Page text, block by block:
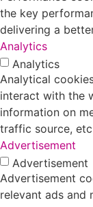
the key
delivering a
Analytics
Analytics
Analytical
interact with the
information on
traffic source,
Advertisement
Advertisement
Advertisement
relevant ads and